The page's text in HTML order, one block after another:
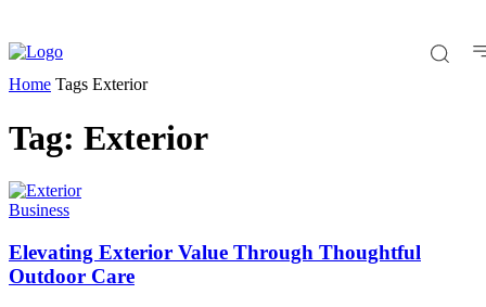
Home Tags Exterior
Tag: Exterior
Business
Elevating Exterior Value Through Thoughtful
Outdoor Care